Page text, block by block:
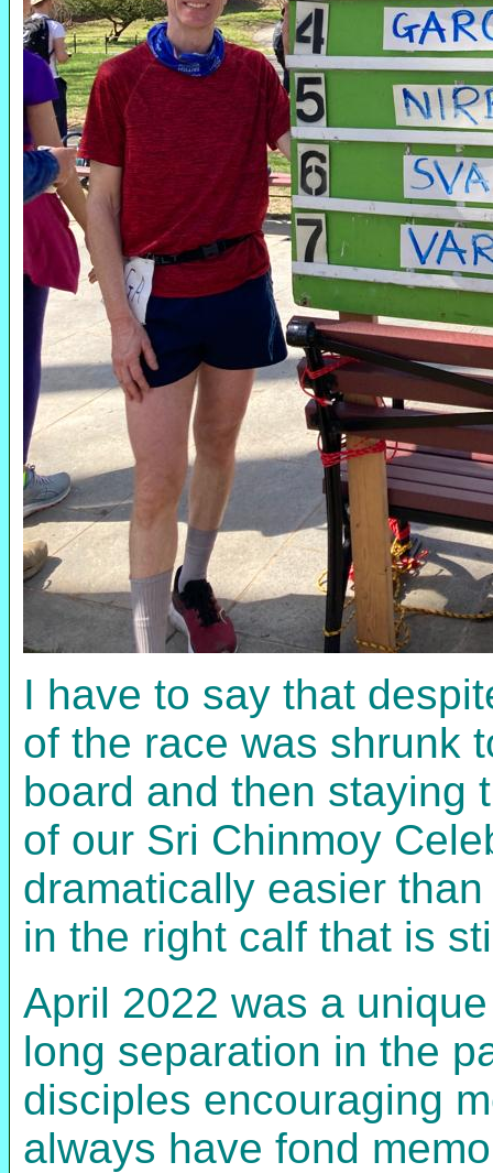
I have to say that
of the race was shrunk
board and then staying
of our Sri Chinmoy
dramatically easier
in the right calf that is
April 2022 was a
long separation in the
disciples encouraging
always have fond